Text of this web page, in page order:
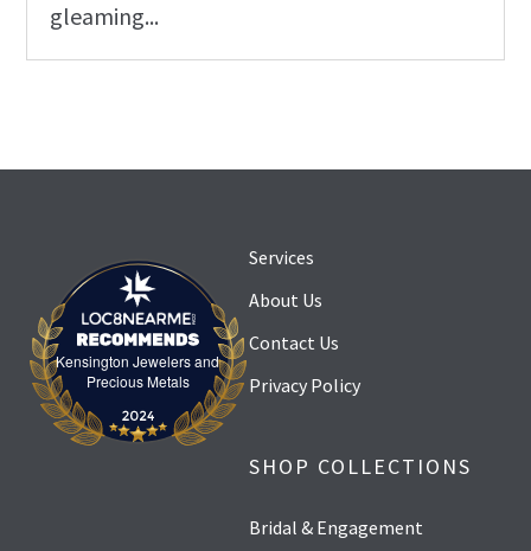
gleaming...
Kensington Jewelers and
Precious MetalsKensington Jewelers and Precious Metals
Services
About Us
Contact Us
Privacy Policy
SHOP COLLECTIONS
Bridal & Engagement